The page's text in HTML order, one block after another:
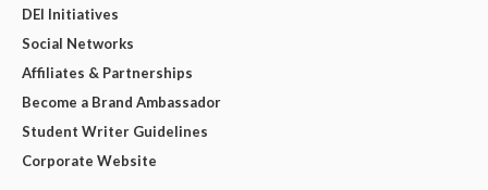
DEI Initiatives
Social Networks
Affiliates & Partnerships
Become a Brand Ambassador
Student Writer Guidelines
Corporate Website